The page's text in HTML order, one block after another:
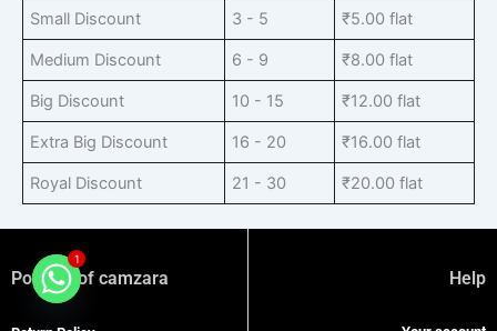
Small Discount 3 - 5 ₹5.00 flat
Medium Discount 6 - 9 ₹8.00 flat
Big Discount 10 - 15 ₹12.00 flat
Extra Big Discount 16 - 20 ₹16.00 flat
Royal Discount 21 - 30 ₹20.00 flat
Policies of camzara Help
1